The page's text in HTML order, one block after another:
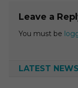
Leave a
You must be
LATEST NEWS